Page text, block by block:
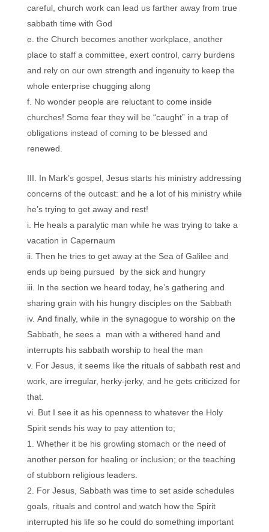
careful, church work can lead us farther away from true
sabbath time with God
the Church becomes another workplace, another
place to staff a committee, exert control, carry burdens
and rely on our own strength and ingenuity to keep the
whole enterprise chugging along
No wonder people are reluctant to come inside
churches! Some fear they will be “caught” in a trap of
obligations instead of coming to be blessed and
renewed.
In Mark’s gospel, Jesus starts his ministry addressing
concerns of the outcast: and he a lot of his ministry while
he’s trying to get away and rest!
He heals a paralytic man while he was trying to take a
vacation in Capernaum
Then he tries to get away at the Sea of Galilee and
ends up being pursued by the sick and hungry
In the section we heard today, he’s gathering and
sharing grain with his hungry disciples on the Sabbath
And finally, while in the synagogue to worship on the
Sabbath, he sees a man with a withered hand and
interrupts his sabbath worship to heal the man
For Jesus, it seems like the rituals of sabbath rest and
work, are irregular, herky-jerky, and he gets criticized for
that.
But I see it as his openness to whatever the Holy
Spirit sends his way to pay attention to;
Whether it be his growling stomach or the need of
another person for healing or inclusion; or the teaching
of stubborn religious leaders.
For Jesus, Sabbath was time to set aside schedules
goals, rituals and control and watch how the Spirit
interrupted his life so he could do something important